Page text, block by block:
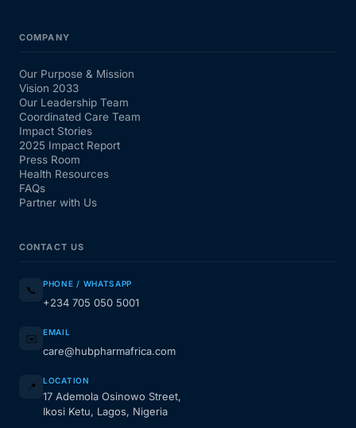
COMPANY
Our Purpose & Mission
Vision 2033
Our Leadership Team
Coordinated Care Team
Impact Stories
2025 Impact Report
Press Room
Health Resources
FAQs
Partner with Us
CONTACT US
📞 PHONE / WHATSAPP
+234 705 050 5001
✉️ EMAIL
care@hubpharmafrica.com
📍 LOCATION
17 Ademola Osinowo Street,
Ikosi Ketu, Lagos, Nigeria